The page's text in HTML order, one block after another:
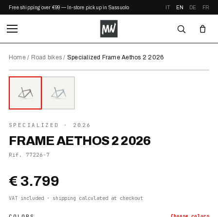
Free shipping over €99 — In-store pickup in Sassuolo IT EN DE FR
Home/ Road bikes / Specialized Frame Aethos 2 2026
SPECIALIZED · 2026
FRAME AETHOS 2 2026
Rif. 77226-7
€ 3.799
VAT included · shipping calculated at checkout